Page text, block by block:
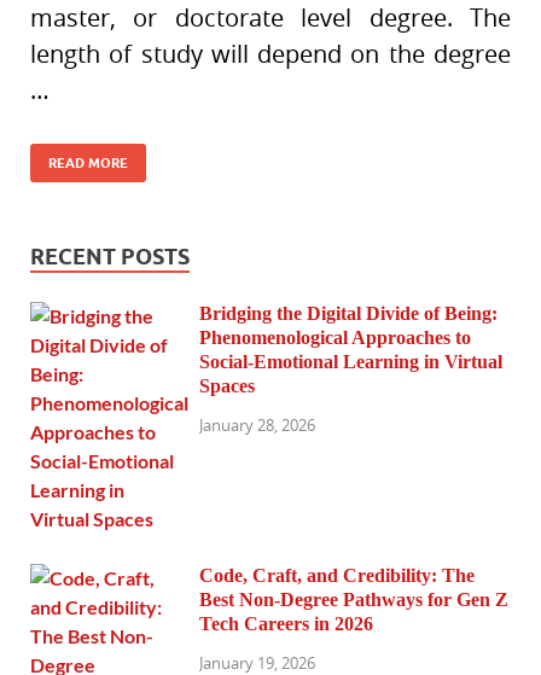
master, or doctorate level degree. The
length of study will depend on the degree
…
READ MORE
RECENT POSTS
Bridging the Digital Divide of Being:
Phenomenological Approaches to
Social-Emotional Learning in Virtual
Spaces
January 28, 2026
Code, Craft, and Credibility: The
Best Non-Degree Pathways for Gen Z
Tech Careers in 2026
January 19, 2026